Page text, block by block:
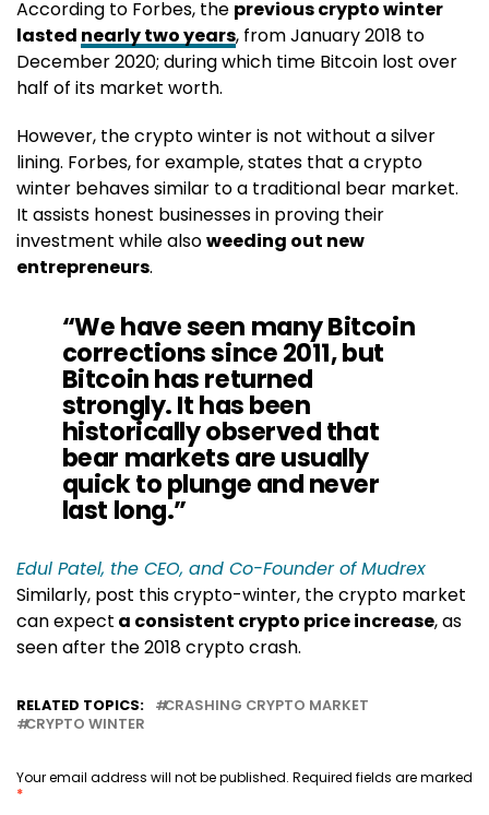
According to Forbes, the previous crypto winter
lasted nearly two years, from January 2018 to
December 2020; during which time Bitcoin lost over
half of its market worth.
However, the crypto winter is not without a silver
lining. Forbes, for example, states that a crypto
winter behaves similar to a traditional bear market.
It assists honest businesses in proving their
investment while alsoweeding out new
entrepreneurs.
“We have seen many Bitcoin
corrections since 2011, but
Bitcoin has returned
strongly. It has been
historically observed that
bear markets are usually
quick to plunge and never
last long.”
Edul Patel, the CEO, and Co-Founder of Mudrex
Similarly, post this crypto-winter, the crypto market
can expect a consistent crypto price increase, as
seen after the 2018 crypto crash.
RELATED TOPICS:
CRASHING CRYPTO MARKET
CRYPTO WINTER
Your email address will not be published. Required fields are marked
*